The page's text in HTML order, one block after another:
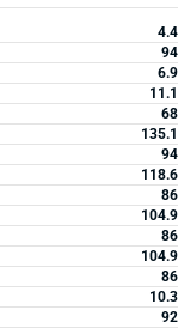
4.4
94
6.9
11.1
68
135.1
94
118.6
86
104.9
86
104.9
86
10.3
92